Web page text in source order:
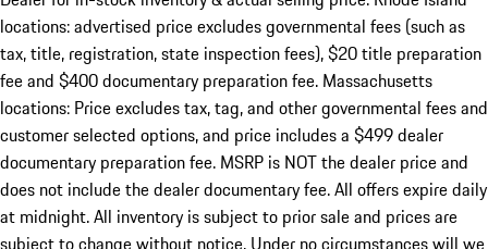
locations: advertised price excludes governmental fees (such as
tax, title, registration, state inspection fees), $20 title preparation
fee and $400 documentary preparation fee. Massachusetts
locations: Price excludes tax, tag, and other governmental fees and
customer selected options, and price includes a $499 dealer
documentary preparation fee. MSRP is NOT the dealer price and
does not include the dealer documentary fee. All offers expire daily
at midnight. All inventory is subject to prior sale and prices are
subject to change without notice. Under no circumstances will we